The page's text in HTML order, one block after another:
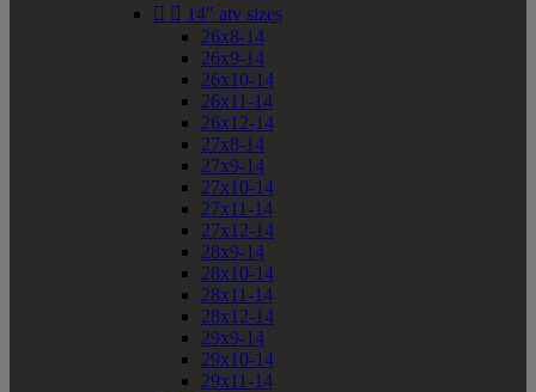
  14" atv sizes
26x8-14
26x9-14
26x10-14
26x11-14
26x12-14
27x8-14
27x9-14
27x10-14
27x11-14
27x12-14
28x9-14
28x10-14
28x11-14
28x12-14
29x9-14
29x10-14
29x11-14